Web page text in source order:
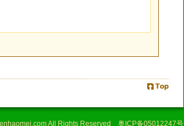
All Rights Reserved 奥ICP备05012247号